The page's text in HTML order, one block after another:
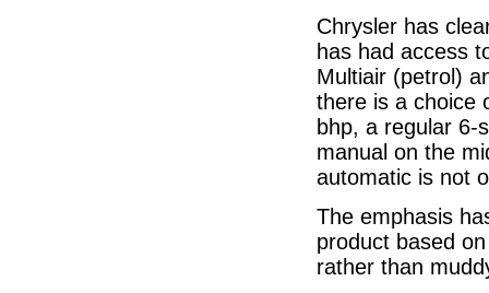
Chrysler has
has had access
Multiair (petrol)
there is a choice
bhp, a regular 6-
manual on the
automatic is not
The emphasis
product based
rather than